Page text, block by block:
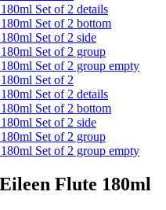
Flute 180ml